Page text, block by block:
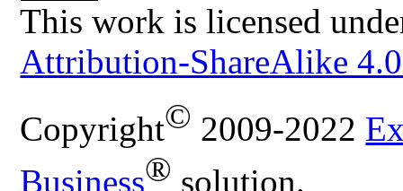
This work is licensed
Attribution-ShareAlike
Copyright© 2009-2022
Business® solution.